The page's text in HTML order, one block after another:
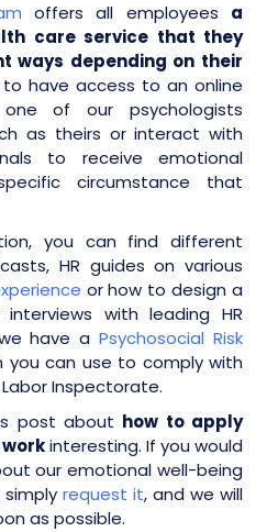
offers all employees a
care service that they
ways depending on their
to have access to an online
of our psychologists
as theirs or interact with
to receive emotional
circumstance that
you can find different
HR guides on various
or how to design a
with leading HR
we have aPsychosocial Risk
you can use to comply with
Inspectorate.
post about how to apply
interesting. If you would
our emotional well-being
request it, and we will
as possible.